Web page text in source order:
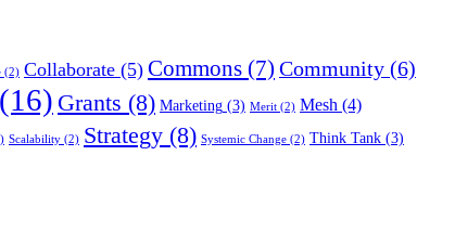
(2) Collaborate (5) Commons (7) Community (6)
(16) Grants (8) Marketing (3) Merit (2) Mesh (4)
Scalability (2) Strategy (8) Systemic Change (2) Think Tank (3)